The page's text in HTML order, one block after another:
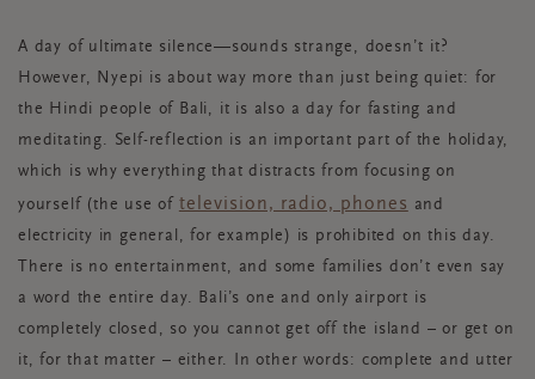
A day of ultimate silence—sounds strange, doesn’t it?
However, Nyepi is about way more than just being quiet: for
the Hindi people of Bali, it is also a day for fasting and
meditating. Self-reflection is an important part of the holiday,
which is why everything that distracts from focusing on
yourself (the use of television, radio, phones and
electricity in general, for example) is prohibited on this day.
There is no entertainment, and some families don’t even say
a word the entire day. Bali’s one and only airport is
completely closed, so you cannot get off the island – or get on
it, for that matter – either. In other words: complete and utter